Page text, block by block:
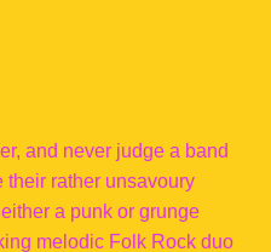
and never judge a band
their rather unsavoury
a punk or grunge
melodic Folk Rock duo